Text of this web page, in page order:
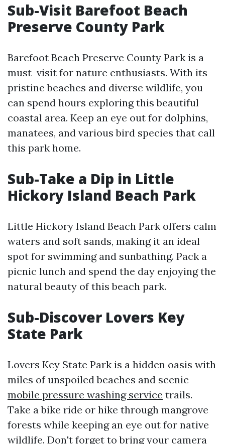
Sub-Visit Barefoot Beach
Preserve County Park
Barefoot Beach Preserve County Park is a
must-visit for nature enthusiasts. With its
pristine beaches and diverse wildlife, you
can spend hours exploring this beautiful
coastal area. Keep an eye out for dolphins,
manatees, and various bird species that call
this park home.
Sub-Take a Dip in Little
Hickory Island Beach Park
Little Hickory Island Beach Park offers calm
waters and soft sands, making it an ideal
spot for swimming and sunbathing. Pack a
picnic lunch and spend the day enjoying the
natural beauty of this beach park.
Sub-Discover Lovers Key
State Park
Lovers Key State Park is a hidden oasis with
miles of unspoiled beaches and scenic
mobile pressure washing service trails.
Take a bike ride or hike through mangrove
forests while keeping an eye out for native
wildlife. Don't forget to bring your camera